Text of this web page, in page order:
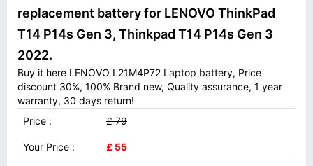
replacement battery for LENOVO ThinkPad
T14 P14s Gen 3, Thinkpad T14 P14s Gen 3
2022.
Buy it here LENOVO L21M4P72 Laptop battery, Price
discount 30%, 100% Brand new, Quality assurance, 1 year
warranty, 30 days return!
Price :
£ 79
Your Price : £ 55